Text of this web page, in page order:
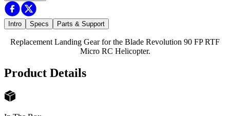
Intro Specs Parts & Support
Replacement Landing Gear for the Blade Revolution 90 FP RTF
Micro RC Helicopter.
Product Details